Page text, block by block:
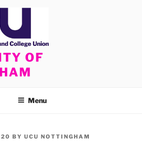
OF
Menu
BY UCU NOTTINGHAM